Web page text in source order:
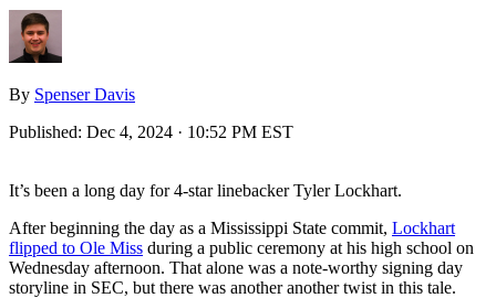
By Spenser Davis
Published: Dec 4, 2024 · 10:52 PM EST
It’s been a long day for 4-star linebacker Tyler Lockhart.
After beginning the day as a Mississippi State commit, Lockhart
flipped to Ole Miss during a public ceremony at his high school on
Wednesday afternoon. That alone was a note-worthy signing day
storyline in SEC, but there was another another twist in this tale.